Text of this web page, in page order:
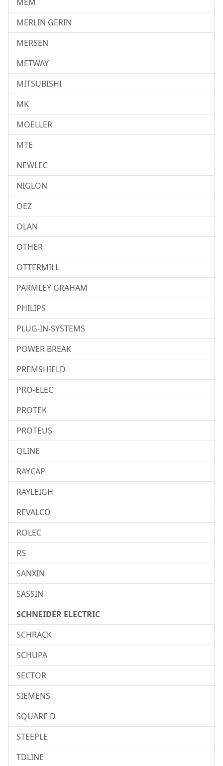
MERLIN GERIN
MERSEN
METWAY
MITSUBISHI
MK
MOELLER
MTE
NEWLEC
NIGLON
OEZ
OLAN
OTHER
OTTERMILL
PARMLEY GRAHAM
PHILIPS
PLUG-IN-SYSTEMS
POWER BREAK
PREMSHIELD
PRO-ELEC
PROTEK
PROTEUS
QLINE
RAYCAP
RAYLEIGH
REVALCO
ROLEC
RS
SANXIN
SASSIN
SCHNEIDER ELECTRIC
SCHRACK
SCHUPA
SECTOR
SIEMENS
SQUARE D
STEEPLE
TDLINE